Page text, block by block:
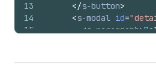
13
14
15
18
</s-button>
<s-modal id=
<s-paragraph>
);